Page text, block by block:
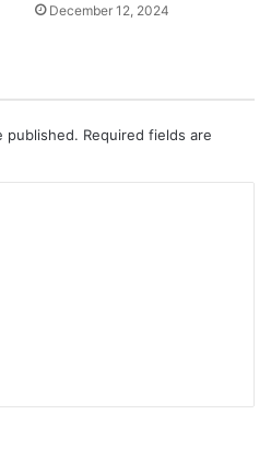
December 12, 2024
published. Required fields are